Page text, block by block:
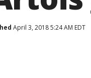
April 3, 2018 5:24 AM EDT